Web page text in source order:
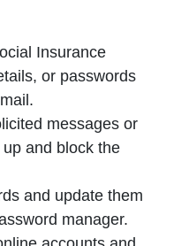
Insurance
or passwords
messages or
and block the
and update them
manager.